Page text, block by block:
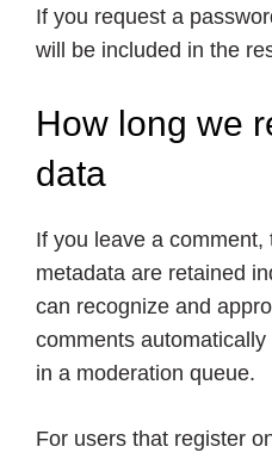
If you request a
will be included in the
How long we
data
If you leave a
metadata are retained
can recognize and
comments
in a moderation queue.
For users that register